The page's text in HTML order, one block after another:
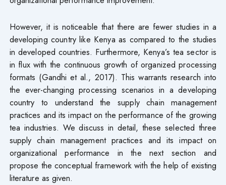
However, it is noticeable that there are fewer studies in a
developing country like Kenya as compared to the studies
in developed countries. Furthermore, Kenya’s tea sector is
in flux with the continuous growth of organized processing
formats (Gandhi et al., 2017). This warrants research into
the ever-changing processing scenarios in a developing
country to understand the supply chain management
practices and its impact on the performance of the growing
tea industries. We discuss in detail, these selected three
supply chain management practices and its impact on
organizational performance in the next section and
propose the conceptual framework with the help of existing
literature as given.